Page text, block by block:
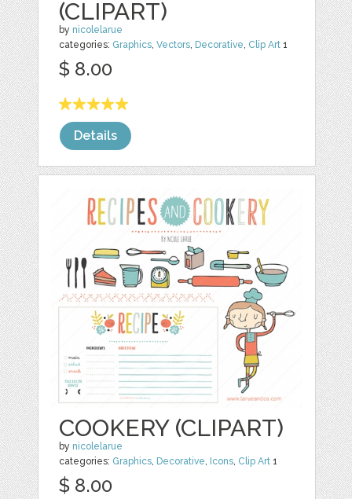
(CLIPART)
by nicolelarue
categories: Graphics,Vectors, Decorative, Clip Art 1
$ 8.00
Details
COOKERY (CLIPART)
by nicolelarue
categories: Graphics, Decorative, Icons, Clip Art 1
$ 8.00